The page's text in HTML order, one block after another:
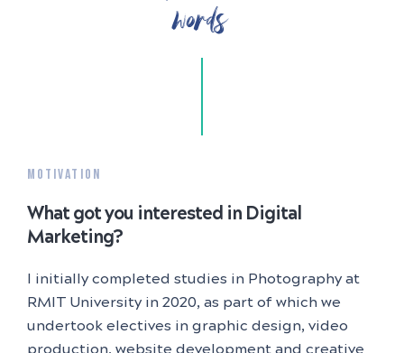
words
MOTIVATION
What got you interested in Digital
Marketing?
I initially completed studies in Photography at
RMIT University in 2020, as part of which we
undertook electives in graphic design, video
production, website development and creative